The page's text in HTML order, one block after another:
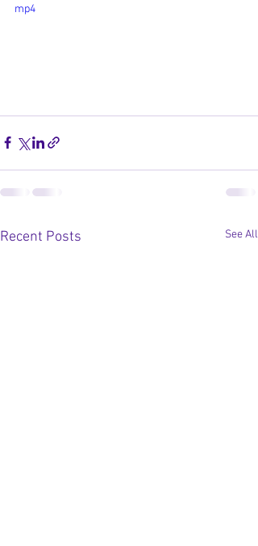
mp4
Recent Posts See All